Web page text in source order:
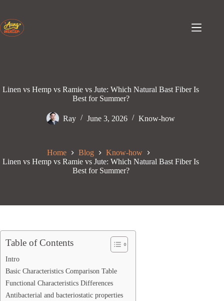
content
Linen vs Hemp vs Ramie vs Jute: Which Natural Bast Fiber Is
Best for Summer?
Ray June 3, 2026 Know-how
Home Blog
Know-how
Linen vs Hemp vs Ramie vs Jute: Which Natural Bast Fiber Is
Best for Summer?
Table of Contents
Intro
Basic Characteristics Comparison Table
Functional Characteristics Differences
Antibacterial and bacteriostatic properties